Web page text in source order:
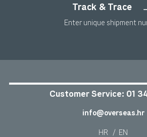
Track & Trace
Enter unique shipment
Customer Service: 01
info@overseas.hr
HR / EN